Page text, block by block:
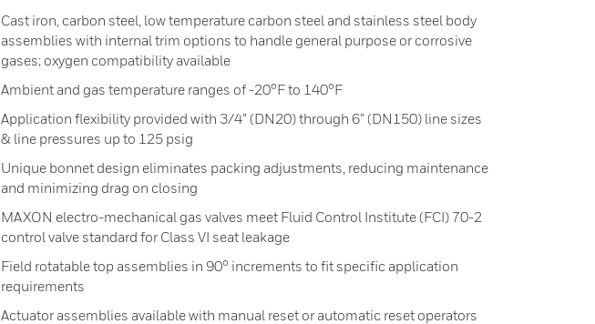
Cast iron, carbon steel, low temperature carbon steel and stainless steel body
assemblies with internal trim options to handle general purpose or corrosive
gases; oxygen compatibility available
Ambient and gas temperature ranges of -20°F to 140°F
Application flexibility provided with 3/4” (DN20) through 6” (DN150) line sizes
& line pressures up to 125 psig
Unique bonnet design eliminates packing adjustments, reducing maintenance
and minimizing drag on closing
MAXON electro-mechanical gas valves meet Fluid Control Institute (FCI) 70-2
control valve standard for Class VI seat leakage
Field rotatable top assemblies in 90° increments to fit specific application
requirements
Actuator assemblies available with manual reset or automatic reset operators